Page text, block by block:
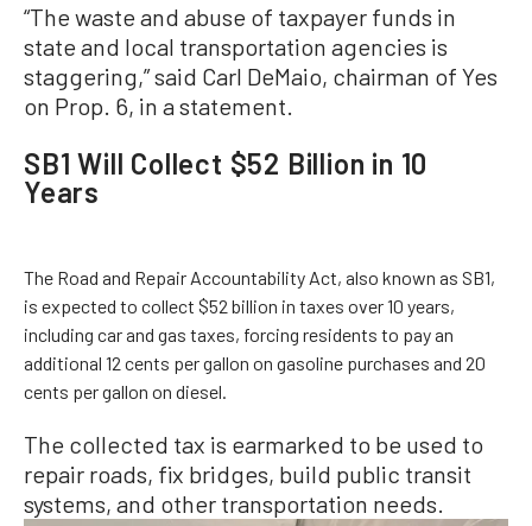
“The waste and abuse of taxpayer funds in
state and local transportation agencies is
staggering,” said Carl DeMaio, chairman of Yes
on Prop. 6, in a statement.
SB1 Will Collect $52 Billion in 10
Years
The Road and Repair Accountability Act, also known as SB1,
is expected to collect $52 billion in taxes over 10 years,
including car and gas taxes, forcing residents to pay an
additional 12 cents per gallon on gasoline purchases and 20
cents per gallon on diesel.
The collected tax is earmarked to be used to
repair roads, fix bridges, build public transit
systems, and other transportation needs.